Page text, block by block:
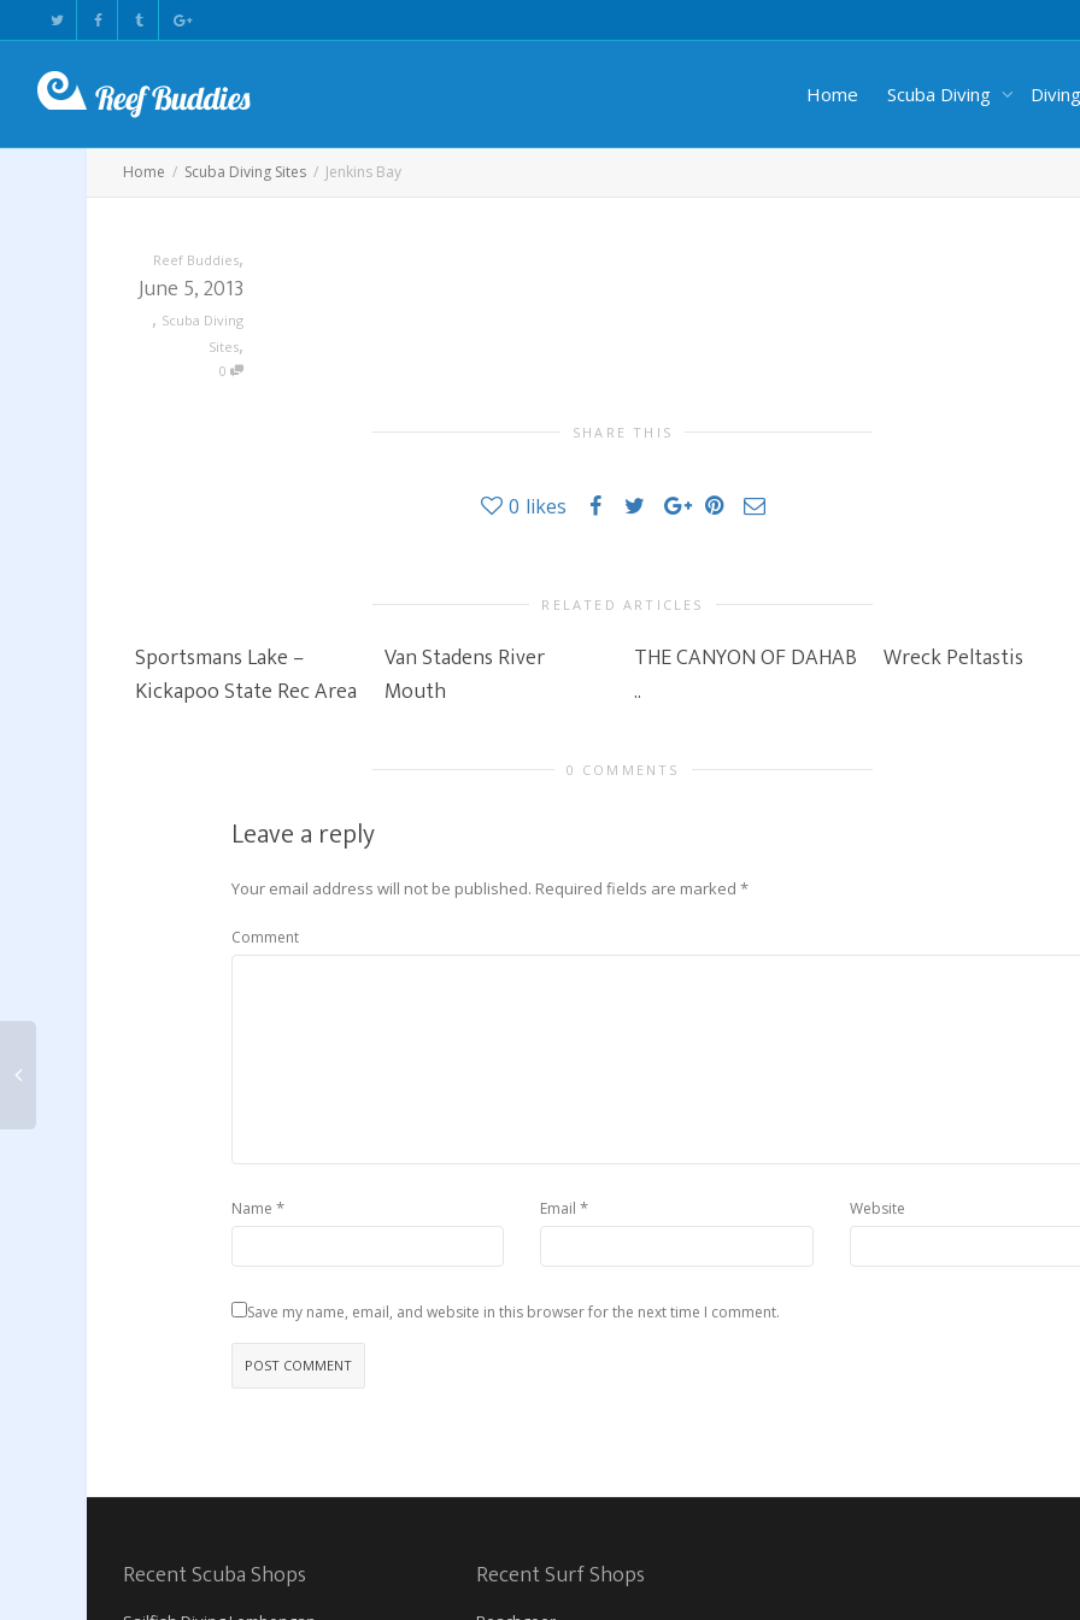
Home Scuba Diving
Home Scuba Diving Sites Jenkins Bay
Reef Buddies,
June 5, 2013
, Scuba Diving
Sites,
0
SHARE THIS
0 likes
RELATED ARTICLES
Sportsmans Lake –
Kickapoo State Rec Area
Van Stadens River
Mouth
THE CANYON OF DAHAB
..
Wreck Peltastis
0 COMMENTS
Leave a reply
Your email address will not be published. Required fields are marked *
Comment
Name * Email * Website
Save my name, email, and website in this browser for the next time I comment.
Recent Scuba Shops Recent Surf Shops